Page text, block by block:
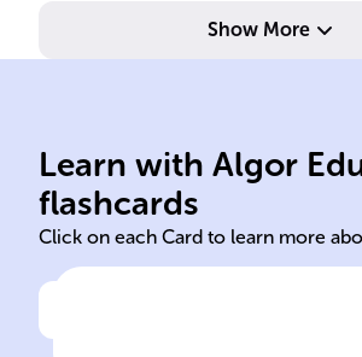
Show More
Learn with Algor
flashcards
Click on each Card to learn more
In Spain, the ______
Organic Law 1/2004